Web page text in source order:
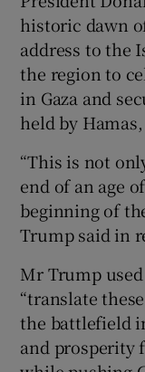
historic dawn
address to the
the region to
in Gaza and
held by
“This is not
end of an age
beginning of
Trump said in
Mr Trump
“translate
the battlefield
and prosperity